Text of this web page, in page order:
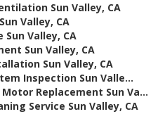
Sun Valley, CA
Valley, CA
Sun Valley, CA
Sun Valley, CA
Sun Valley, CA
Inspection Sun Valle...
Replacement Sun Va...
Service Sun Valley, CA